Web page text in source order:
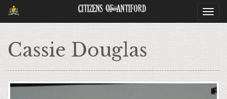
Citizens Of Antiford
Cassie Douglas